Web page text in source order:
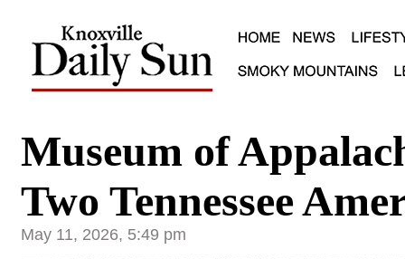
Museum of
Two Tennessee
May 11, 2026, 5:49 pm